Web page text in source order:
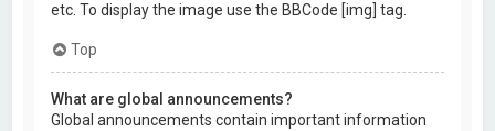
etc. To display the image use the BBCode [img] tag.
Top
What are global announcements?
Global announcements contain important information